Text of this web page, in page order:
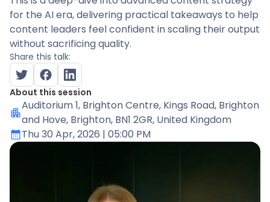
for the AI era, delivering practical takeaways to help
content leaders feel confident in scaling their output
without sacrificing quality.
Share this talk:
About this session
Auditorium 1, Brighton Centre, Kings Road, Brighton
and Hove, Brighton, BN1 2GR, United Kingdom
Thu 30 Apr, 2026 | 05:00 PM